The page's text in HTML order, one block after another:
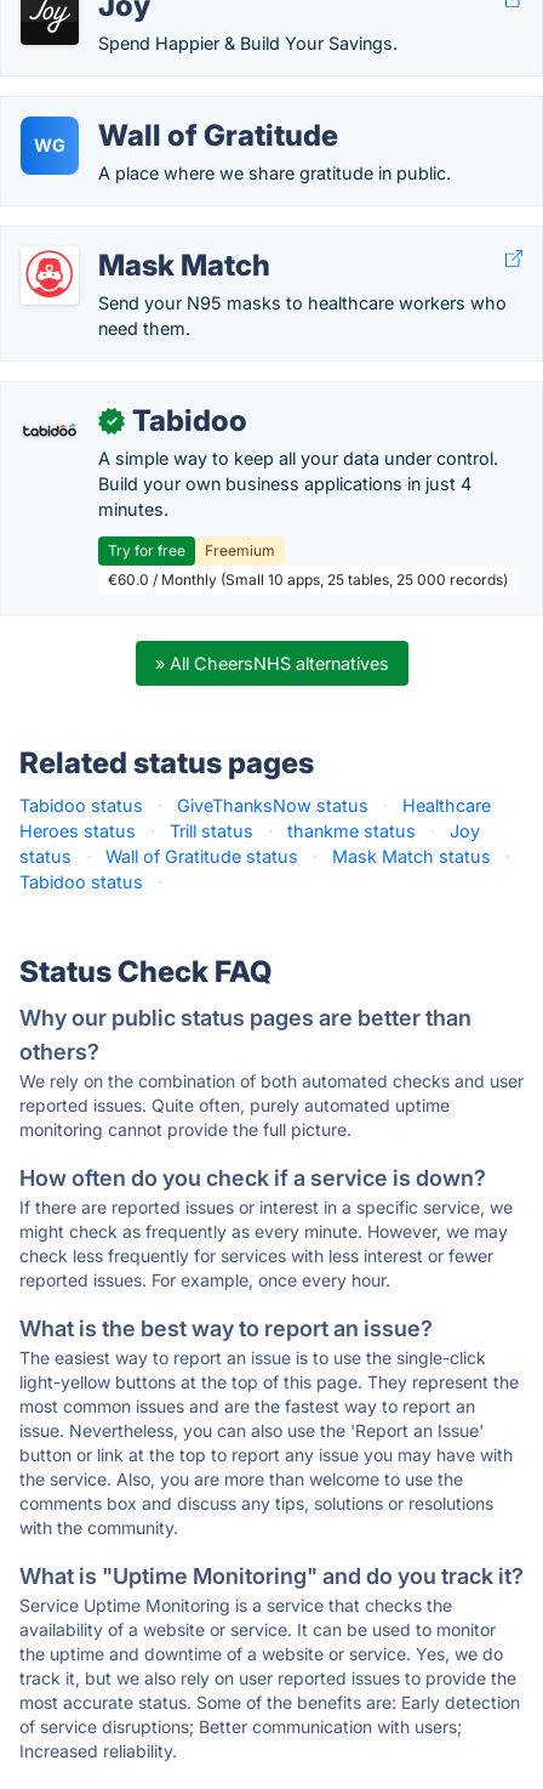
Spend Happier & Build Your Savings.
WG Wall of Gratitude
A place where we share gratitude in public.
Mask Match
Send your N95 masks to healthcare workers who
need them.
✓ Tabidoo
A simple way to keep all your data under control.
Build your own business applications in just 4
minutes.
Try for free
Freemium
€60.0 / Monthly (Small 10 apps, 25 tables, 25 000 records)
» All CheersNHS alternatives
Related status pages
Tabidoo status · GiveThanksNow status ·
Healthcare
Heroes status
· Trill status · thankme status ·
Joy
status
· Wall of Gratitude status · Mask Match status
·
Tabidoo status
·
Status Check FAQ
Why our public status pages are better than
others?
We rely on the combination of both automated checks and user
reported issues. Quite often, purely automated uptime
monitoring cannot provide the full picture.
How often do you check if a service is down?
If there are reported issues or interest in a specific service, we
might check as frequently as every minute. However, we may
check less frequently for services with less interest or fewer
reported issues. For example, once every hour.
What is the best way to report an issue?
The easiest way to report an issue is to use the single-click
light-yellow buttons at the top of this page. They represent the
most common issues and are the fastest way to report an
issue. Nevertheless, you can also use the 'Report an Issue'
button or link at the top to report any issue you may have with
the service. Also, you are more than welcome to use the
comments box and discuss any tips, solutions or resolutions
with the community.
What is "Uptime Monitoring" and do you track it?
Service Uptime Monitoring is a service that checks the
availability of a website or service. It can be used to monitor
the uptime and downtime of a website or service. Yes, we do
track it, but we also rely on user reported issues to provide the
most accurate status. Some of the benefits are: Early detection
of service disruptions; Better communication with users;
Increased reliability.